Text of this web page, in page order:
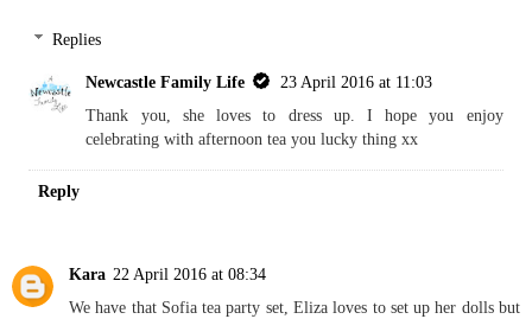
Replies
Newcastle Family Life
23 April 2016 at 11:03
Thank you, she loves to dress up. I hope you enjoy
celebrating with afternoon tea you lucky thing xx
Reply
Kara 22 April 2016 at 08:34
We have that Sofia tea party set, Eliza loves to set up her dolls but